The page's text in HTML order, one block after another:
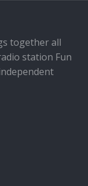
together all
station Fun